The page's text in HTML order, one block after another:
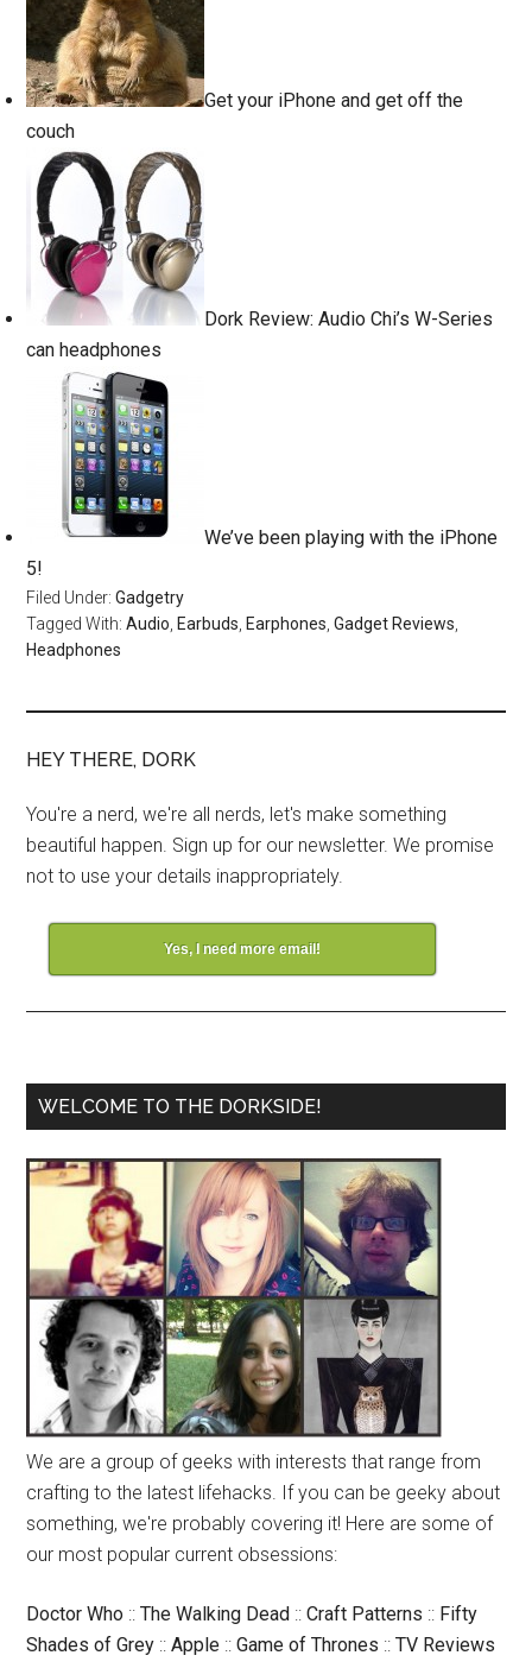
Get your iPhone and get off the
couch
Dork Review: Audio Chi’s W-Series
can headphones
We’ve been playing with the iPhone
5!
Filed Under:Gadgetry
Tagged With:Audio Earbuds Earphones ,Gadget Reviews
Headphones
HEY THERE, DORK
You're a nerd, we're all nerds, let's make something
beautiful happen. Sign up for our newsletter. We promise
not to use your details inappropriately.
Yes, I need more email!
WELCOME TO THE DORKSIDE!
We are a group of geeks with interests that range from
crafting to the latest lifehacks. If you can be geeky about
something, we're probably covering it! Here are some of
our most popular current obsessions:
Doctor Who ::The Walking Dead ::Craft Patterns :: Fifty
Shades of Grey ::Apple ::Game of Thrones ::TV Reviews